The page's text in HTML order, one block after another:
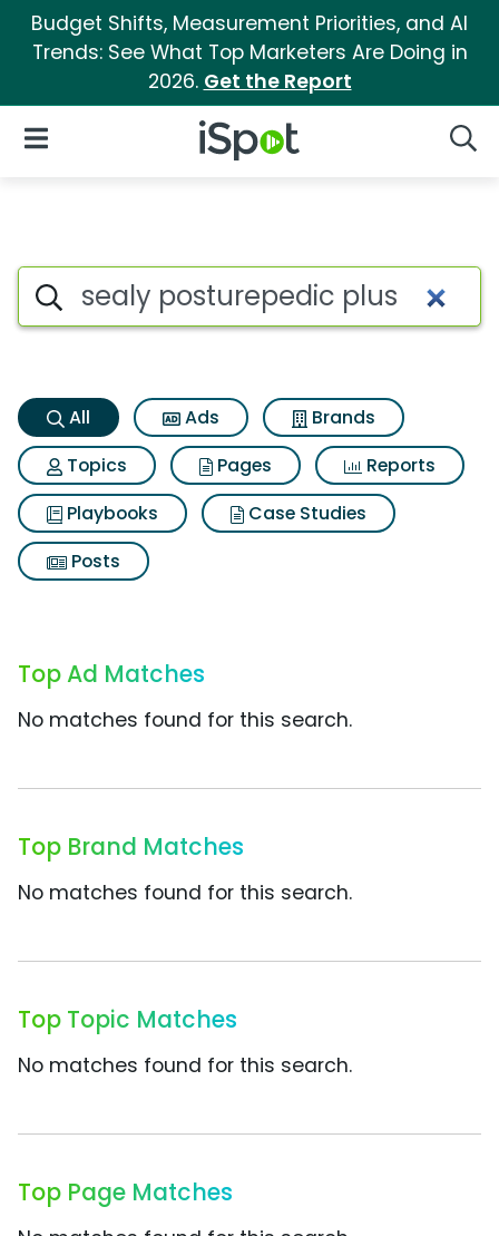
Budget Shifts, Measurement Priorities, and AI
Trends: See What Top Marketers Are Doing in
2026. Get the Report
iSpot Logo
Open Navigation
Sealy posturepedic plus
Search iSpot
All Ads
Brands
Topics
Pages
Reports
Playbooks
Case Studies
Posts
Top Ad Matches
No matches found for this search.
Top Brand Matches
No matches found for this search.
Top Topic Matches
No matches found for this search.
Top Page Matches